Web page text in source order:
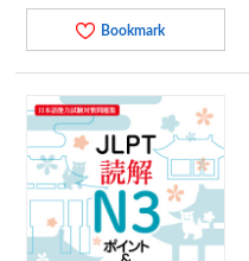
Bookmark